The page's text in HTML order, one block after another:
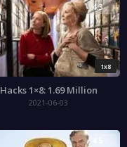
1x8
4.3
Hacks 1×8: 1.69 Million
2021-06-03